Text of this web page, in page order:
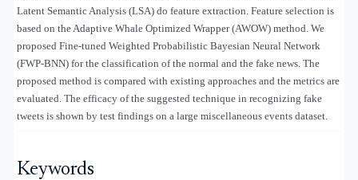
Latent Semantic Analysis (LSA) do feature extraction. Feature selection is
based on the Adaptive Whale Optimized Wrapper (AWOW) method. We
proposed Fine-tuned Weighted Probabilistic Bayesian Neural Network
(FWP-BNN) for the classification of the normal and the fake news. The
proposed method is compared with existing approaches and the metrics are
evaluated. The efficacy of the suggested technique in recognizing fake
tweets is shown by test findings on a large miscellaneous events dataset.
Keywords